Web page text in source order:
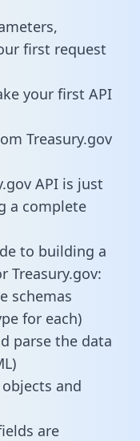
first request
your first API
Treasury.gov
API is just
a complete
to building a
Treasury.gov:
schemas
for each)
parse the data
and
are